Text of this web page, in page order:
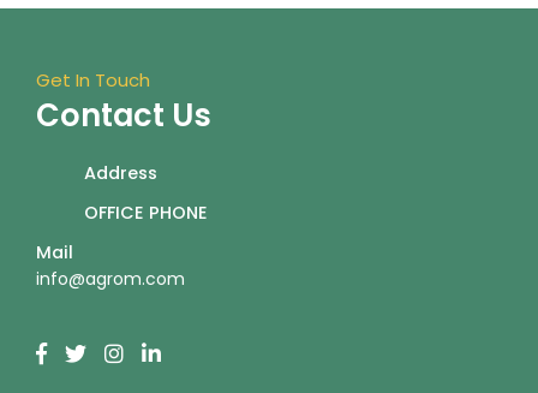
Get In Touch
Contact Us
Address
OFFICE PHONE
Mail
info@agrom.com